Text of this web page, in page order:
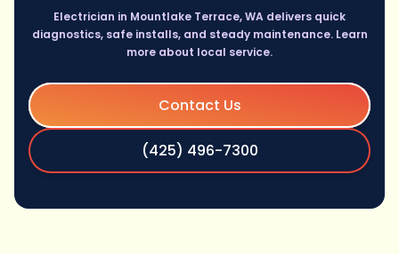
Electrician in Mountlake Terrace, WA delivers quick
diagnostics, safe installs, and steady maintenance. Learn
more about local service.
Contact Us
(425) 496-7300